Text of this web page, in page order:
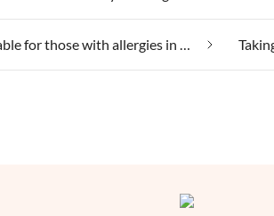
Suitable for those with allergies in Kaysersberg